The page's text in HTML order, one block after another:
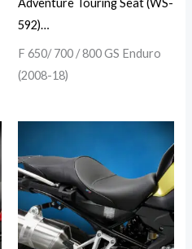
Adventure Touring Seat (WS-
592)…
F 650/ 700 / 800 GS Enduro
(2008-18)